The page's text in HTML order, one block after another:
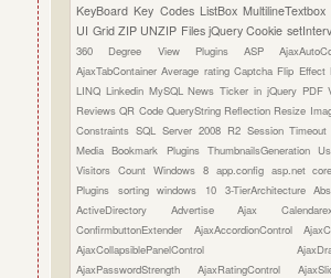
KeyBoard Key Codes ListBox MultilineTextbox
UI Grid ZIP UNZIP Files jQuery Cookie
360 Degree View Plugins ASP
AjaxTabContainerAverage rating Captcha Flip Effect
LINQ Linkedin MySQLNews Ticker in jQuery PDF
ReviewsQR Code QueryString Reflection Resize
Constraints SQL Server 2008 R2 Session
Media Bookmark Plugins ThumbnailsGeneration
Visitors Count Windows 8 app.config asp.net
Plugins sortingwindows 10 3-TierArchitecture
ActiveDirectory AdvertiseAjax
ConfirmbuttonExtender AjaxAccordionControl
AjaxCollapsiblePanelControl
AjaxPasswordStrengthAjaxRatingControl